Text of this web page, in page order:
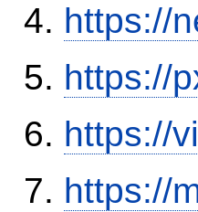
https://
https://
https://
https://